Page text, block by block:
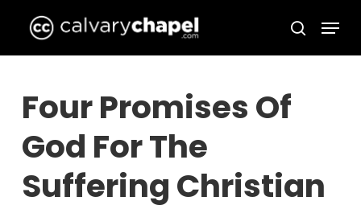
main
search
Menu
Four Promises Of
God For The
Suffering Christian